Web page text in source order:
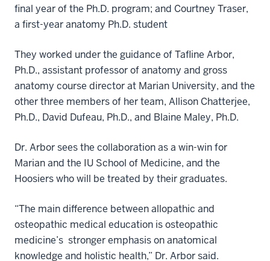
final year of the Ph.D. program; and Courtney Traser,
a first-year anatomy Ph.D. student
They worked under the guidance of Tafline Arbor,
Ph.D., assistant professor of anatomy and gross
anatomy course director at Marian University, and the
other three members of her team, Allison Chatterjee,
Ph.D., David Dufeau, Ph.D., and Blaine Maley, Ph.D.
Dr. Arbor sees the collaboration as a win-win for
Marian and the IU School of Medicine, and the
Hoosiers who will be treated by their graduates.
“The main difference between allopathic and
osteopathic medical education is osteopathic
medicine’s stronger emphasis on anatomical
knowledge and holistic health,” Dr. Arbor said.